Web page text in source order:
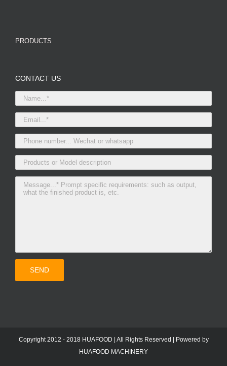
PRODUCTS
CONTACT US
Copyright 2012 - 2018 HUAFOOD | All Rights Reserved | Powered by
HUAFOOD MACHINERY